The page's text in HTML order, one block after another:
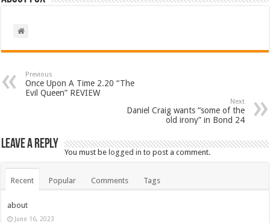
Previous
Once Upon A Time 2.20 “The
Evil Queen” REVIEW
Next
Daniel Craig wants “some of the
old irony” in Bond 24
Leave a Reply
You must belogged in to post a comment.
Recent Popular Comments Tags
about
June 16, 2023